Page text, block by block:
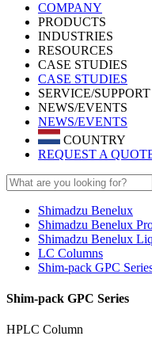
COMPANY
PRODUCTS
INDUSTRIES
RESOURCES
CASE STUDIES
CASE STUDIES
SERVICE/SUPPORT
NEWS/EVENTS
NEWS/EVENTS
COUNTRY
REQUEST A
Shimadzu Benelux
Shimadzu Benelux
Shimadzu Benelux
LC Columns
Shim-pack GPC
Shim-pack GPC Series
HPLC Column